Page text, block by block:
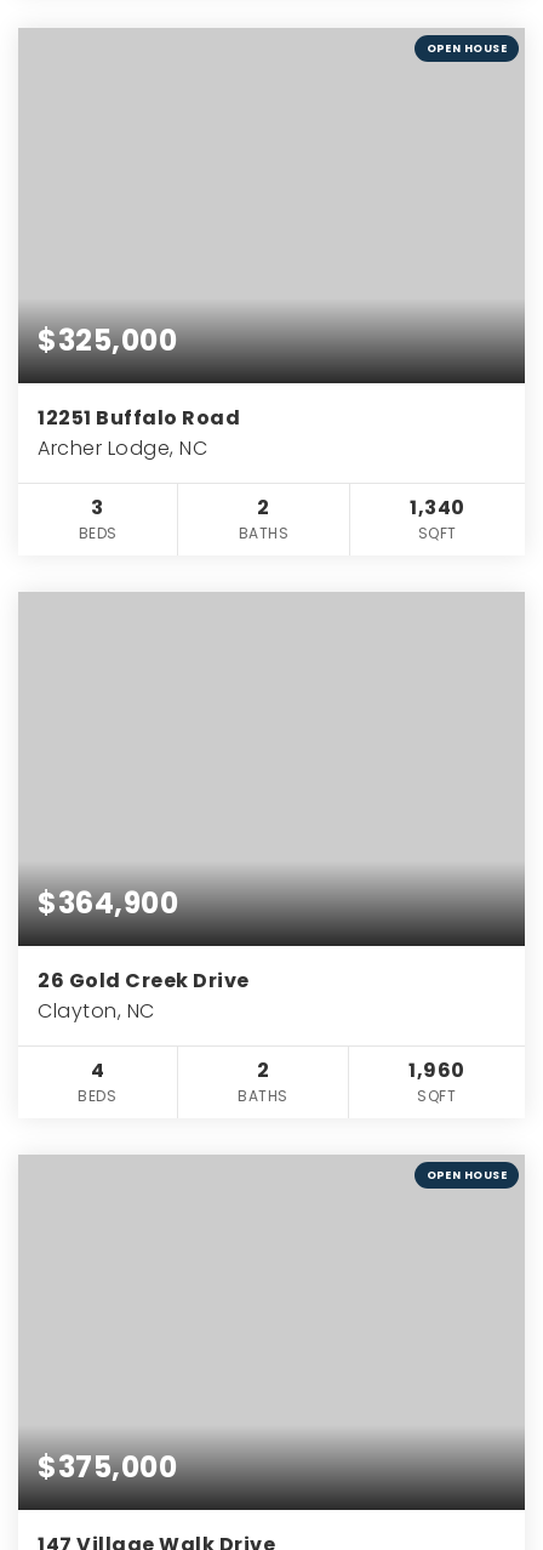
OPEN HOUSE
$325,000
12251 Buffalo Road
Archer Lodge, NC
3
BEDS
2
BATHS
1,340
SQFT
$364,900
26 Gold Creek Drive
Clayton, NC
4
BEDS
2
BATHS
1,960
SQFT
OPEN HOUSE
$375,000